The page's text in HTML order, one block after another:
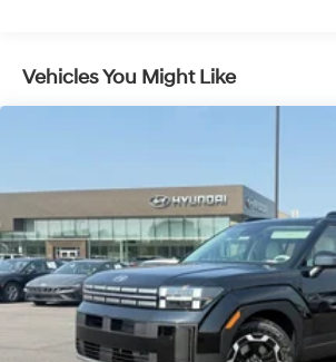
100 year/100,000 mile warranty on
vehicle we sell • A 100 hour love-it-or-
exchange policy. The online price
us for a complete breakdown. Price
Dealer Added Accessories. Prices do
additional fees and costs of closing,
government fees and taxes, any
dealer documentation fees, any
or other fees. All prices, specifications
subject to change without notice.
Vehicles You Might Like